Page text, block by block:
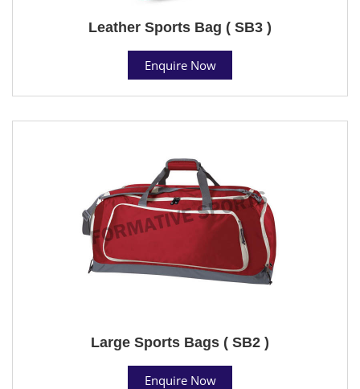
Leather Sports Bag ( SB3 )
Enquire Now
Large Sports Bags ( SB2 )
Enquire Now